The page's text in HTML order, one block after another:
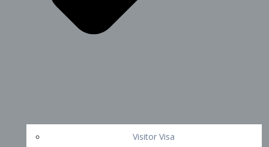
Visitor Visa